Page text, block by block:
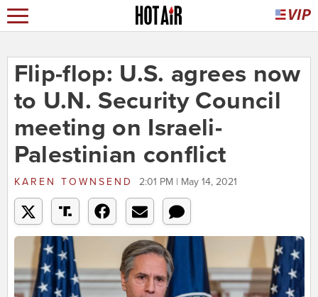
Flip-flop: U.S. agrees now
to U.N. Security Council
meeting on Israeli-
Palestinian conflict
KAREN TOWNSEND 2:01 PM | May 14, 2021